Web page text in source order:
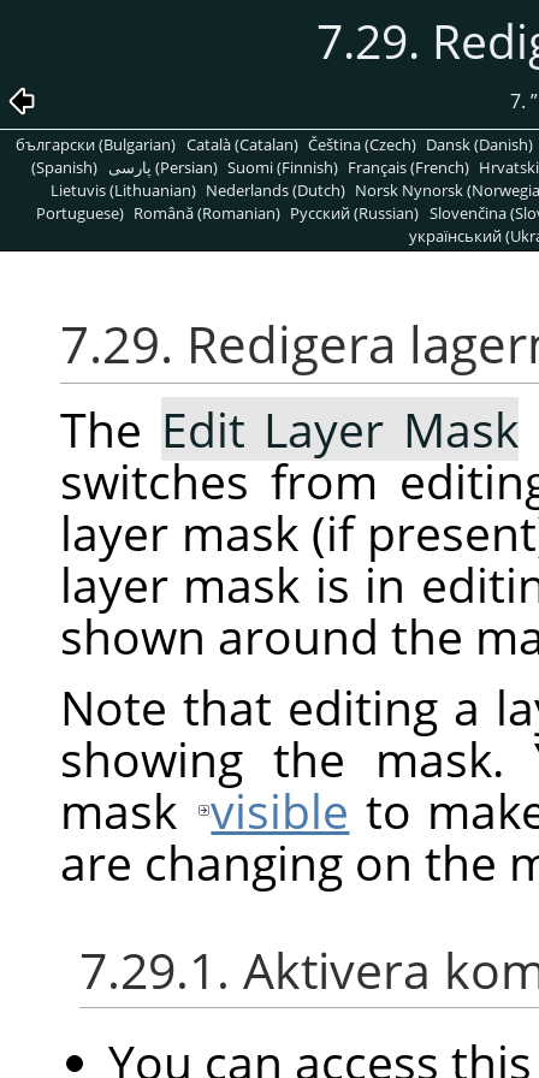
7.29.
7. ”
български (Bulgarian) Català (Catalan) Čeština (Czech) Dansk (Danish)
(Spanish)
پارسی (Persian) Suomi (Finnish) Français (French)
Lietuvis (Lithuanian) Nederlands (Dutch) Norsk Nynorsk
Portuguese) Română (Romanian) Pусский (Russian) Slovenčina
український
7.29. Redigera
The Edit Layer Mask
switches from
layer mask (if
layer mask is in
shown around the
Note that editing a
showing the
mask visible to
are changing on the
7.29.1. Aktivera
You can access